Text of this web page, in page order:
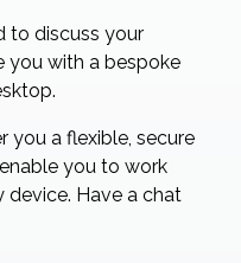
to discuss your
you with a bespoke
you a flexible, secure
you to work
device. Have a chat